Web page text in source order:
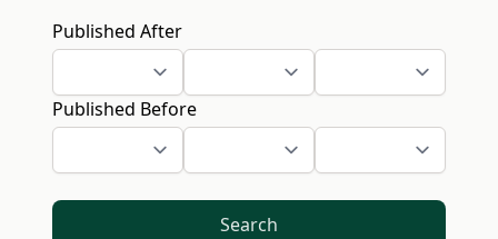
Published After
Published Before
Search